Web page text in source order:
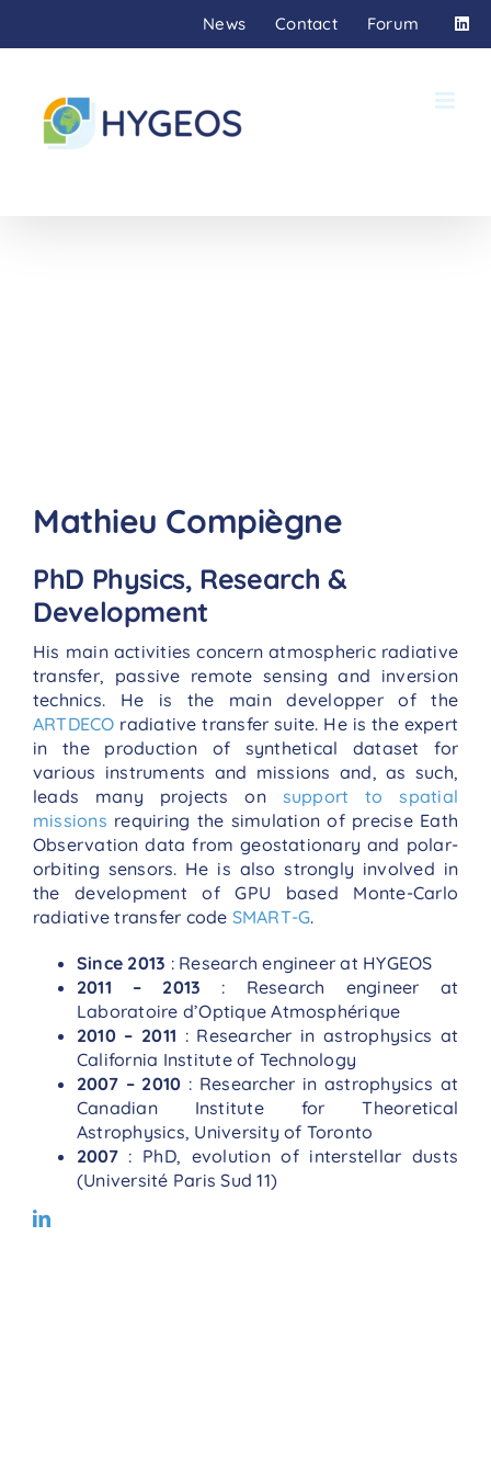
News Contact Forum
Mathieu Compiègne
PhD Physics, Research &
Development
His main activities concern atmospheric radiative
transfer, passive remote sensing and inversion
technics. He is the main developper of the
ARTDECO radiative transfer suite. He is the expert
in the production of synthetical dataset for
various instruments and missions and, as such,
leads many projects on support to spatial
missions requiring the simulation of precise Eath
Observation data from geostationary and polar-
orbiting sensors. He is also strongly involved in
the development of GPU based Monte-Carlo
radiative transfer code SMART-G.
Since 2013 : Research engineer at HYGEOS
2011 – 2013 : Research engineer at
Laboratoire d’Optique Atmosphérique
2010 – 2011 : Researcher in astrophysics at
California Institute of Technology
2007 – 2010 : Researcher in astrophysics at
Canadian Institute for Theoretical
Astrophysics, University of Toronto
2007: PhD, evolution of interstellar dusts
(Université Paris Sud 11)